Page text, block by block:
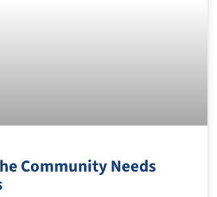
Community Needs